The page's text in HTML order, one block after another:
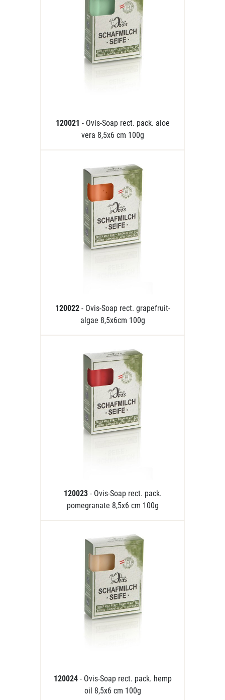
120021 - Ovis-Soap rect. pack. aloe
vera 8,5x6 cm 100g
120022 - Ovis-Soap rect. grapefruit-
algae 8,5x6cm 100g
120023 - Ovis-Soap rect. pack.
pomegranate 8,5x6 cm 100g
120024 - Ovis-Soap rect. pack. hemp
oil 8,5x6 cm 100g